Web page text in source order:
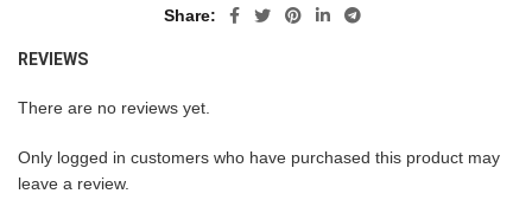
Share
REVIEWS
There are no reviews yet.
Only logged in customers who have purchased this product may
leave a review.